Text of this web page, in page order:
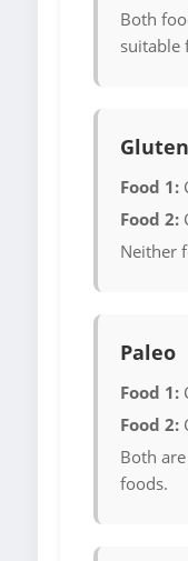
Both
suitable
Food 1:
Food 2:
Neither
Paleo
Food 1:
Food 2:
Both
foods.